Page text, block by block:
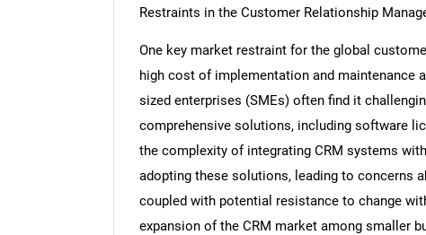
Restraints in the Customer Relationship
One key market restraint for the global
high cost of implementation and maintenance
sized enterprises (SMEs) often find it
comprehensive solutions, including software
the complexity of integrating CRM systems
adopting these solutions, leading to concerns
coupled with potential resistance to change
expansion of the CRM market among smaller